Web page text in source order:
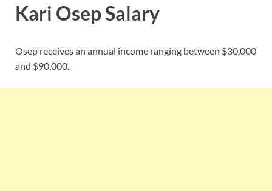
Kari Osep Salary
Osep receives an annual income ranging between $30,000
and $90,000.